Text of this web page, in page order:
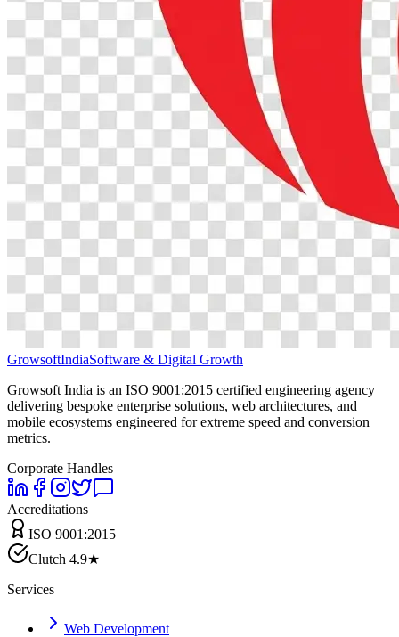
GrowsoftIndiaSoftware & Digital Growth
Growsoft India is an ISO 9001:2015 certified engineering agency
delivering bespoke enterprise solutions, web architectures, and
mobile ecosystems engineered for extreme speed and conversion
metrics.
Corporate Handles
Accreditations
ISO 9001:2015
Clutch 4.9★
Services
Web Development